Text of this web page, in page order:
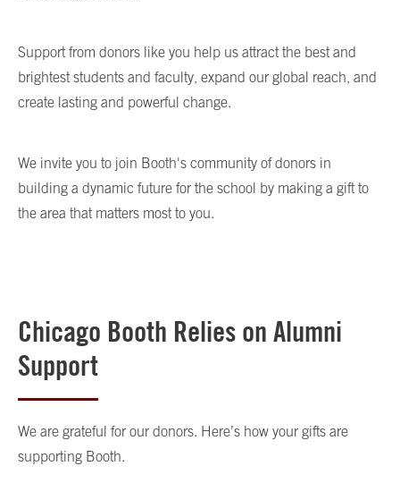
Support from donors like you help us attract the best and
brightest students and faculty, expand our global reach, and
create lasting and powerful change.
We invite you to join Booth's community of donors in
building a dynamic future for the school by making a gift to
the area that matters most to you.
Chicago Booth Relies on Alumni
Support
We are grateful for our donors. Here’s how your gifts are
supporting Booth.